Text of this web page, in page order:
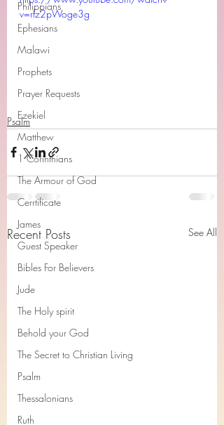
Philippians
Ephesians
Malawi
Prophets
Prayer Requests
Ezekiel
Matthew
1 Corinthians
The Armour of God
Cerrtificate
James
Guest Speaker
Bibles For Believers
Jude
The Holy spirit
Behold your God
The Secret to Christian Living
Psalm
Thessalonians
Ruth
v=rfz2pWoge3g
Psalm
Recent Posts See All